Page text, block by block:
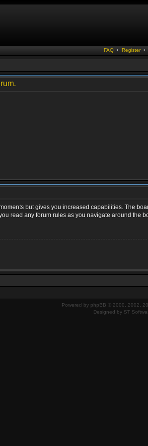
FAQ • Register •
but gives you increased capabilities. The
read any forum rules as you navigate around the
Powered by phpBB © 2000, 2002,
Designed by ST